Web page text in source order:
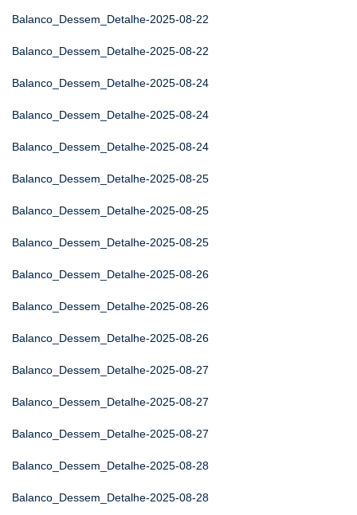
Balanco_Dessem_Detalhe-2025-08-22
Balanco_Dessem_Detalhe-2025-08-22
Balanco_Dessem_Detalhe-2025-08-24
Balanco_Dessem_Detalhe-2025-08-24
Balanco_Dessem_Detalhe-2025-08-24
Balanco_Dessem_Detalhe-2025-08-25
Balanco_Dessem_Detalhe-2025-08-25
Balanco_Dessem_Detalhe-2025-08-25
Balanco_Dessem_Detalhe-2025-08-26
Balanco_Dessem_Detalhe-2025-08-26
Balanco_Dessem_Detalhe-2025-08-26
Balanco_Dessem_Detalhe-2025-08-27
Balanco_Dessem_Detalhe-2025-08-27
Balanco_Dessem_Detalhe-2025-08-27
Balanco_Dessem_Detalhe-2025-08-28
Balanco_Dessem_Detalhe-2025-08-28